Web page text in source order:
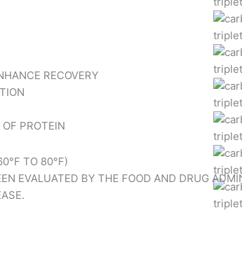
RECOVERY
PROTEIN
TO 80°F)
EVALUATED BY THE FOOD AND DRUG